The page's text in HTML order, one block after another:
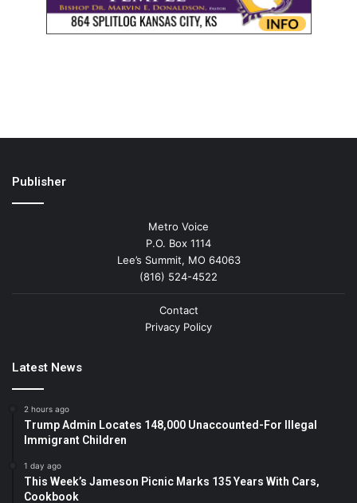
Publisher
Metro Voice
P.O. Box 1114
Lee’s Summit, MO 64063
(816) 524-4522
Contact
Privacy Policy
Latest News
2 hours ago
Trump Admin Locates 148,000 Unaccounted-For Illegal
Immigrant Children
1 day ago
This Week’s Jameson Picnic Marks 135 Years With Cars,
Cookbook